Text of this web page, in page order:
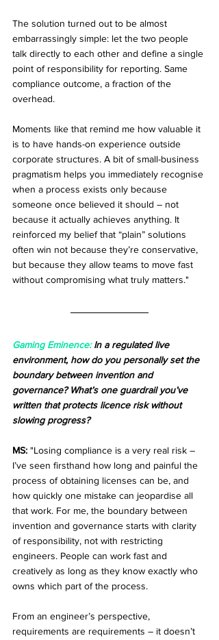
The solution turned out to be almost
embarrassingly simple: let the two people
talk directly to each other and define a single
point of responsibility for reporting. Same
compliance outcome, a fraction of the
overhead.
Moments like that remind me how valuable it
is to have hands-on experience outside
corporate structures. A bit of small-business
pragmatism helps you immediately recognise
when a process exists only because
someone once believed it should – not
because it actually achieves anything. It
reinforced my belief that “plain” solutions
often win not because they’re conservative,
but because they allow teams to move fast
without compromising what truly matters."
Gaming Eminence: In a regulated live
environment, how do you personally set the
boundary between invention and
governance? What’s one guardrail you’ve
written that protects licence risk without
slowing progress?
MS: "Losing compliance is a very real risk –
I’ve seen firsthand how long and painful the
process of obtaining licenses can be, and
how quickly one mistake can jeopardise all
that work. For me, the boundary between
invention and governance starts with clarity
of responsibility, not with restricting
engineers. People can work fast and
creatively as long as they know exactly who
owns which part of the process.
From an engineer’s perspective,
requirements are requirements – it doesn’t